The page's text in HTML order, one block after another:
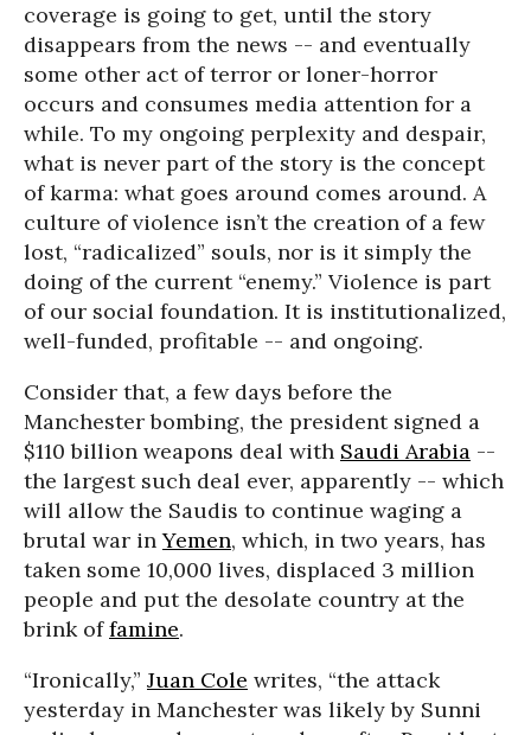
coverage is going to get, until the story
disappears from the news -- and eventually
some other act of terror or loner-horror
occurs and consumes media attention for a
while. To my ongoing perplexity and despair,
what is never part of the story is the concept
of karma: what goes around comes around. A
culture of violence isn’t the creation of a few
lost, “radicalized” souls, nor is it simply the
doing of the current “enemy.” Violence is part
of our social foundation. It is institutionalized,
well-funded, profitable -- and ongoing.
Consider that, a few days before the
Manchester bombing, the president signed a
$110 billion weapons deal with Saudi Arabia --
the largest such deal ever, apparently -- which
will allow the Saudis to continue waging a
brutal war inYemen, which, in two years, has
taken some 10,000 lives, displaced 3 million
people and put the desolate country at the
brink offamine.
“Ironically,” Juan Cole writes, “the attack
yesterday in Manchester was likely by Sunni